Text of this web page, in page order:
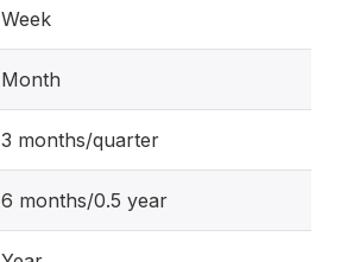
Week
Month
3 months/quarter
6 months/0.5 year